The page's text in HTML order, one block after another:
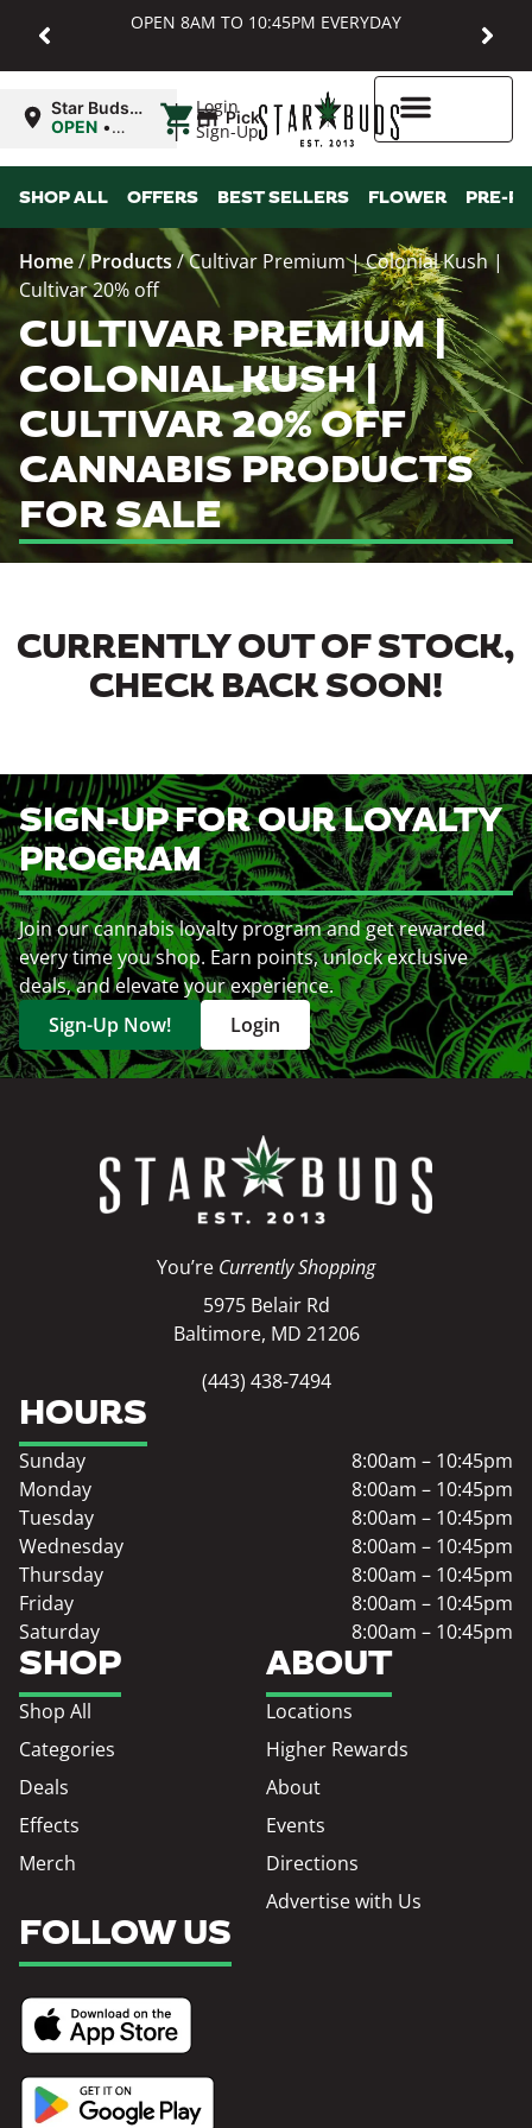
OPEN 8AM TO 10:45PM EVERYDAY
Login
Sign-Up
Star Buds
MD:
OPEN •
10:45PM
| Pickup
SHOP ALL OFFERS BEST SELLERS FLOWER PRE-
Home/Products/Cultivar Premium | Colonial Kush |
Cultivar 20% off
CULTIVAR PREMIUM |
COLONIAL KUSH |
CULTIVAR 20% OFF
CANNABIS PRODUCTS
FOR SALE
CURRENTLY OUT OF STOCK,
CHECK BACK SOON!
SIGN-UP FOR OUR LOYALTY
PROGRAM
Join our cannabis loyalty program and get rewarded
every time you shop. Earn points, unlock exclusive
deals, and elevate your experience.
Sign-Up Now!
Login
You’re Currently Shopping
5975 Belair Rd
Baltimore, MD 21206
(443) 438-7494
SHOP
Shop All
Categories
Deals
Effects
Merch
ABOUT
Locations
Higher Rewards
About
Events
Directions
Advertise with Us
HOURS
Sunday
8:00am – 10:45pm
Monday
8:00am – 10:45pm
Tuesday
8:00am – 10:45pm
Wednesday
8:00am – 10:45pm
Thursday
8:00am – 10:45pm
Friday
8:00am – 10:45pm
Saturday
8:00am – 10:45pm
FOLLOW US